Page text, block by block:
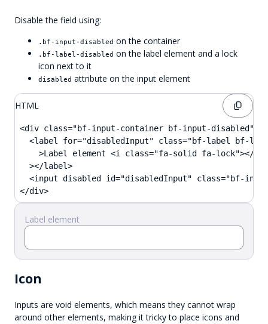
Disable the field using:
.bf-input-disabled on the container
.bf-label-disabled on the label element and a lock
icon next to it
disabled attribute on the input element
HTML
<div class="bf-input-container bf-input-disabled">
<label for="disabledInput" class="bf-label bf-
    >Label element <i class="fa-solid fa-lock"></i
  ></label>
<input disabled id="disabledInput" class="bf-
</div>
Label element
Icon
Inputs are void elements, which means they cannot wrap
around other elements, making it tricky to place icons and